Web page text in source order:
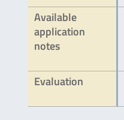
Available
application
notes
Evaluation